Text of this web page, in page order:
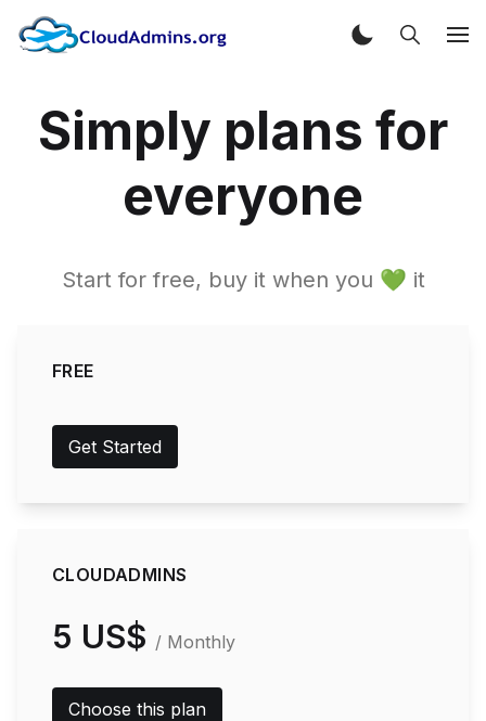
Simply plans for
everyone
Start for free, buy it when you 💚 it
FREE
Get Started
CLOUDADMINS
5 US$ / Monthly
Choose this plan